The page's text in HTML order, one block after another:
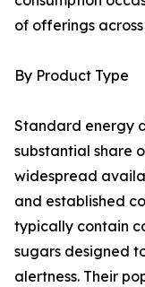
of offerings
By Product Type
Standard energy
substantial share
widespread
and established
typically contain
sugars designed
alertness. Their